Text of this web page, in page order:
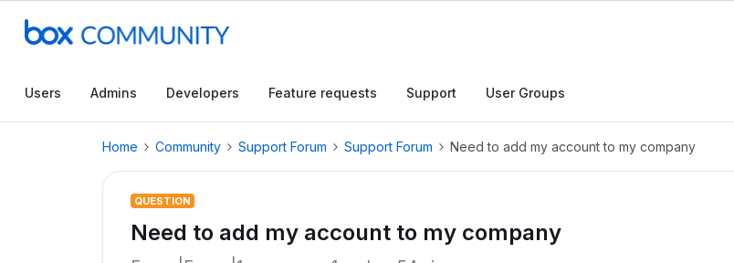
Users Admins Developers Feature requests Support User Groups
Home Community Support Forum Support Forum Need to add my account to my company
QUESTION
Need to add my account to my company